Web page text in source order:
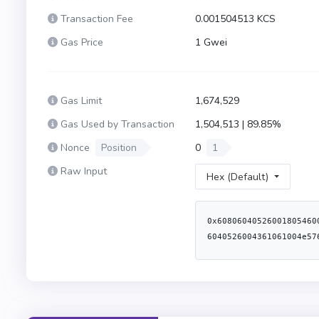
Transaction Fee
0.001504513 KCS
Gas Price
1 Gwei
Gas Limit
1,674,529
Gas Used by Transaction
1,504,513 | 89.85%
Nonce
Position 0
1
Raw Input
Hex (Default)